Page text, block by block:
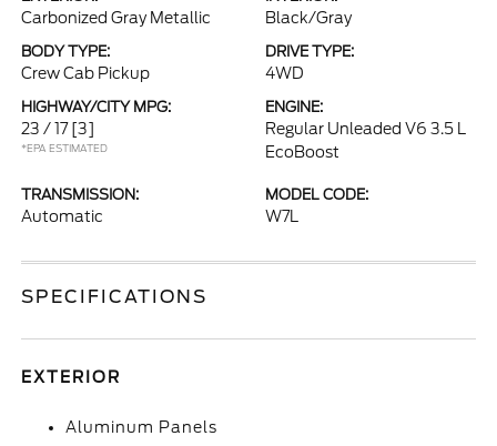
Carbonized Gray Metallic Black/Gray
BODY TYPE:
Crew Cab Pickup
DRIVE TYPE:
4WD
HIGHWAY/CITY MPG:
23 / 17 [3]
*EPA ESTIMATED
ENGINE:
Regular Unleaded V6 3.5 L
EcoBoost
TRANSMISSION:
Automatic
MODEL CODE:
W7L
SPECIFICATIONS
EXTERIOR
Aluminum Panels